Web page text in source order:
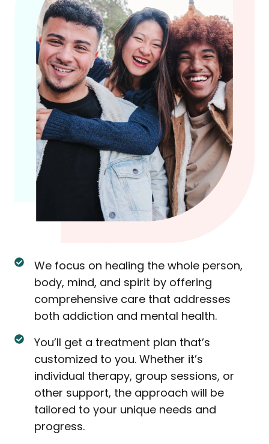
We focus on healing the whole person,
body, mind, and spirit by offering
comprehensive care that addresses
both addiction and mental health.
You’ll get a treatment plan that’s
customized to you. Whether it’s
individual therapy, group sessions, or
other support, the approach will be
tailored to your unique needs and
progress.